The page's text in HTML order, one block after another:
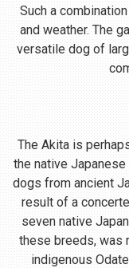
Such a
and weather. The
versatile dog of
The Akita is
the native
dogs from ancient
result of a
seven native
these breeds, was
indigenous